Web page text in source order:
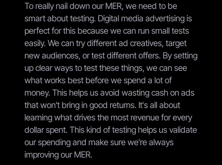
To really nail down our MER, we need to be
smart about testing. Digital media advertising is
perfect for this because we can run small tests
easily. We can try different ad creatives, target
new audiences, or test different offers. By setting
up clear ways to test these things, we can see
what works best before we spend a lot of
money. This helps us avoid wasting cash on ads
that won't bring in good returns. It's all about
learning what drives the most revenue for every
dollar spent. This kind of testing helps us validate
our spending and make sure we're always
improving our MER.